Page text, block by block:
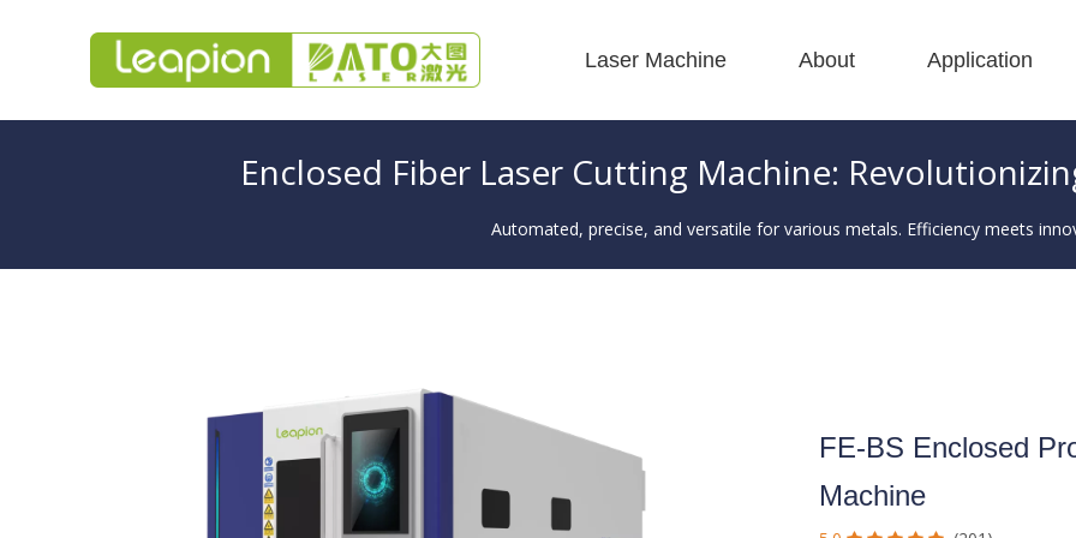
Laser Machine About Application
Enclosed Fiber Laser Cutting Machine:
Automated, precise, and versatile for various metals. Efficiency meets
FE-BS Enclosed
Machine